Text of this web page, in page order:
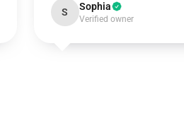
S Sophia
Verified owner